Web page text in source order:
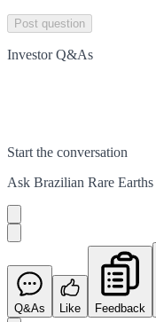
Post question
Investor Q&As
Start the conversation
Ask Brazilian Rare Earths
Q&As Like Feedback